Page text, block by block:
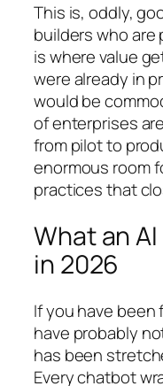
This is, oddly,
builders who are
is where value
were already in
would be
of enterprises
from pilot to
enormous room
practices that
What an
in 2026
If you have
have probably
has been
Every chatbot